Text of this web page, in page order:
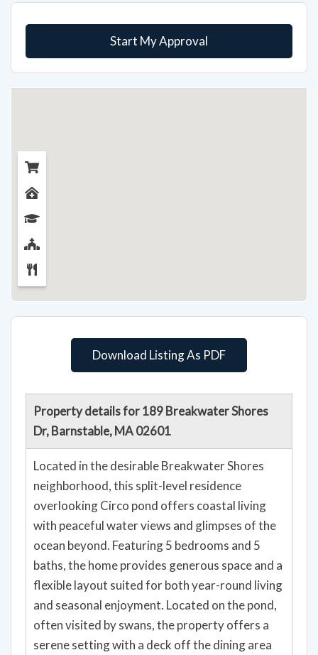
Start My Approval
Download Listing As PDF
Property details for 189 Breakwater Shores
Dr, Barnstable, MA 02601
Located in the desirable Breakwater Shores
neighborhood, this split-level residence
overlooking Circo pond offers coastal living
with peaceful water views and glimpses of the
ocean beyond. Featuring 5 bedrooms and 5
baths, the home provides generous space and a
flexible layout suited for both year-round living
and seasonal enjoyment. Located on the pond,
often visited by swans, the property offers a
serene setting with a deck off the dining area